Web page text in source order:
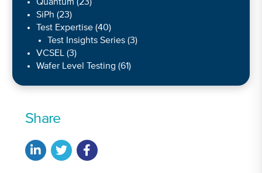
Quantum (23)
SiPh (23)
Test Expertise(40)
Test Insights Series(3)
VCSEL(3)
Wafer Level Testing (61)
Share